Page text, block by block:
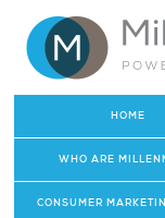
HOME
WHO ARE
CONSUMER